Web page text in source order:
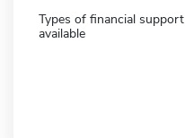
Types of financial support
available